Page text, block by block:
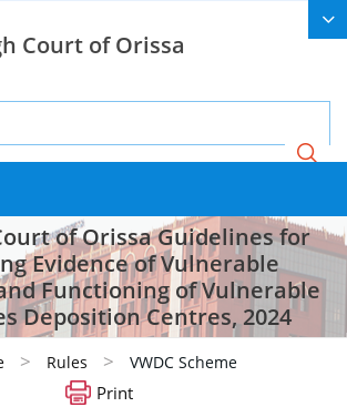
Court of Orissa
of Orissa Guidelines for
Evidence of Vulnerable
Functioning of Vulnerable
Deposition Centres, 2024
> Rules > VWDC Scheme
Print